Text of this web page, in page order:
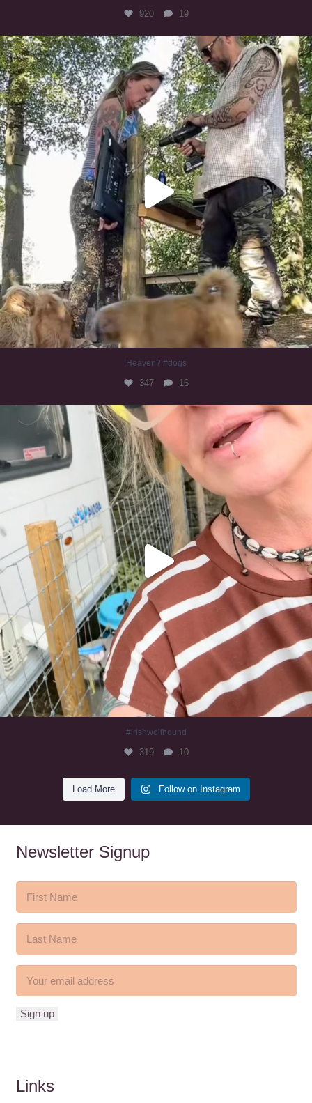
920 19
Heaven? #dogs
347 16
Heaven? #dogs
347 16
#irishwolfhound
319
#irishwolfhound
319 10
Load More Follow on Instagram
Newsletter Signup
Links